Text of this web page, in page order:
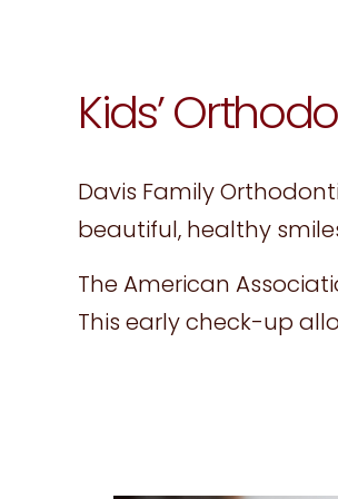
disabilities
Kids’
Davis Family
beautiful, healthy
The American
This early check-up